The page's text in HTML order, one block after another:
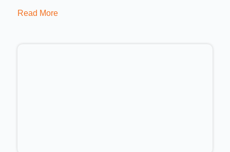
Read More